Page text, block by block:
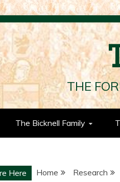
THE
The Bicknell Family
Here Home Research